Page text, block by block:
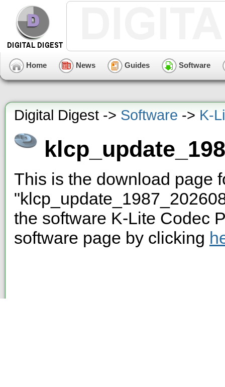
Home News Guides Software
Digital Digest -> Software -> K-
This is the download page
the software K-Lite Codec
software page by clicking